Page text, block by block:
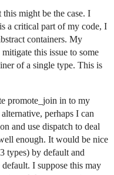
might be the case. I
a critical part of my code, I
containers. My
this issue to some
of a single type. This is
promote_join in to my
perhaps I can
and use dispatch to deal
enough. It would be nice
types) by default and
I suppose this may